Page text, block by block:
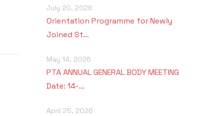
July 20, 2026
Orientation Programme for Newly
Joined St…
May 14, 2026
PTA ANNUAL GENERAL BODY MEETING
Date: 14-…
April 25, 2026